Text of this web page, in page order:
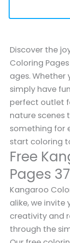
Discover the
Coloring
ages. Whether
simply have
perfect outlet
nature scenes
something for
start coloring
Free
Pages 37
Kangaroo
alike, we invite
creativity and
through the